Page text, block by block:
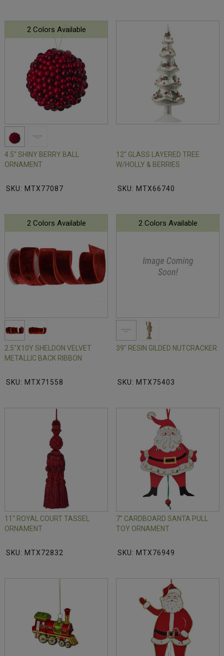
2 Colors Available
4.5" SHINY BERRY BALL
ORNAMENT
SKU: MTX77087
12" GLASS LAYERED TREE
W/HOLLY & BERRIES
SKU: MTX66740
2 Colors Available
2.5"X10Y SHELDON VELVET
METALLIC BACK RIBBON
SKU: MTX71558
2 Colors Available
39" RESIN GILDED NUTCRACKER
SKU: MTX75403
11" ROYAL COURT TASSEL
ORNAMENT
SKU: MTX72832
7" CARDBOARD SANTA PULL
TOY ORNAMENT
SKU: MTX76949